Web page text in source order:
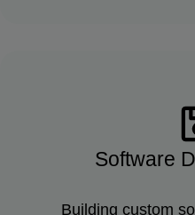
Software
Building custom